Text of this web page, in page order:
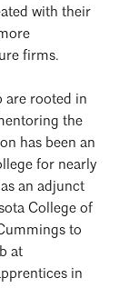
with their
firms.
are rooted in
the
has been an
for nearly
an adjunct
College of
to
at
in